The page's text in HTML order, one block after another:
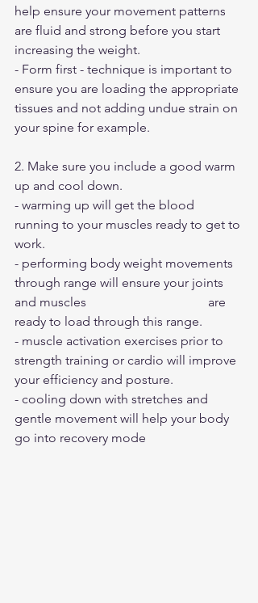
help ensure your movement patterns
are fluid and strong before you start
increasing the weight.
- Form first - technique is important to
ensure you are loading the appropriate
tissues and not adding undue strain on
your spine for example.
2. Make sure you include a good warm
up and cool down.
- warming up will get the blood
running to your muscles ready to get to
work.
- performing body weight movements
through range will ensure your joints
and muscles 		 		are
ready to load through this range.
- muscle activation exercises prior to
strength training or cardio will improve
your efficiency and posture.
- cooling down with stretches and
gentle movement will help your body
go into recovery mode